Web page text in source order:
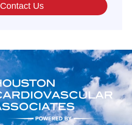
Contact Us